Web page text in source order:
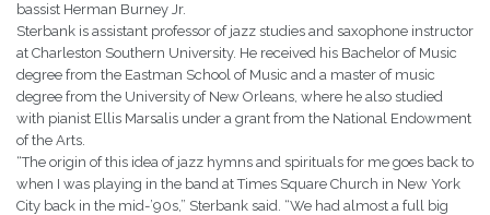
bassist Herman Burney Jr.
Sterbank is assistant professor of jazz studies and saxophone instructor
at Charleston Southern University. He received his Bachelor of Music
degree from the Eastman School of Music and a master of music
degree from the University of New Orleans, where he also studied
with pianist Ellis Marsalis under a grant from the National Endowment
of the Arts.
“The origin of this idea of jazz hymns and spirituals for me goes back to
when I was playing in the band at Times Square Church in New York
City back in the mid-’90s,” Sterbank said. “We had almost a full big